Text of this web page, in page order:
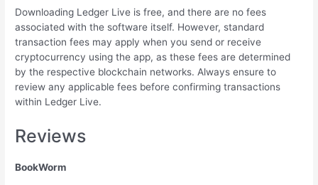
Downloading Ledger Live is free, and there are no fees
associated with the software itself. However, standard
transaction fees may apply when you send or receive
cryptocurrency using the app, as these fees are determined
by the respective blockchain networks. Always ensure to
review any applicable fees before confirming transactions
within Ledger Live.
Reviews
BookWorm